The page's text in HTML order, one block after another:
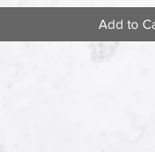
Add to